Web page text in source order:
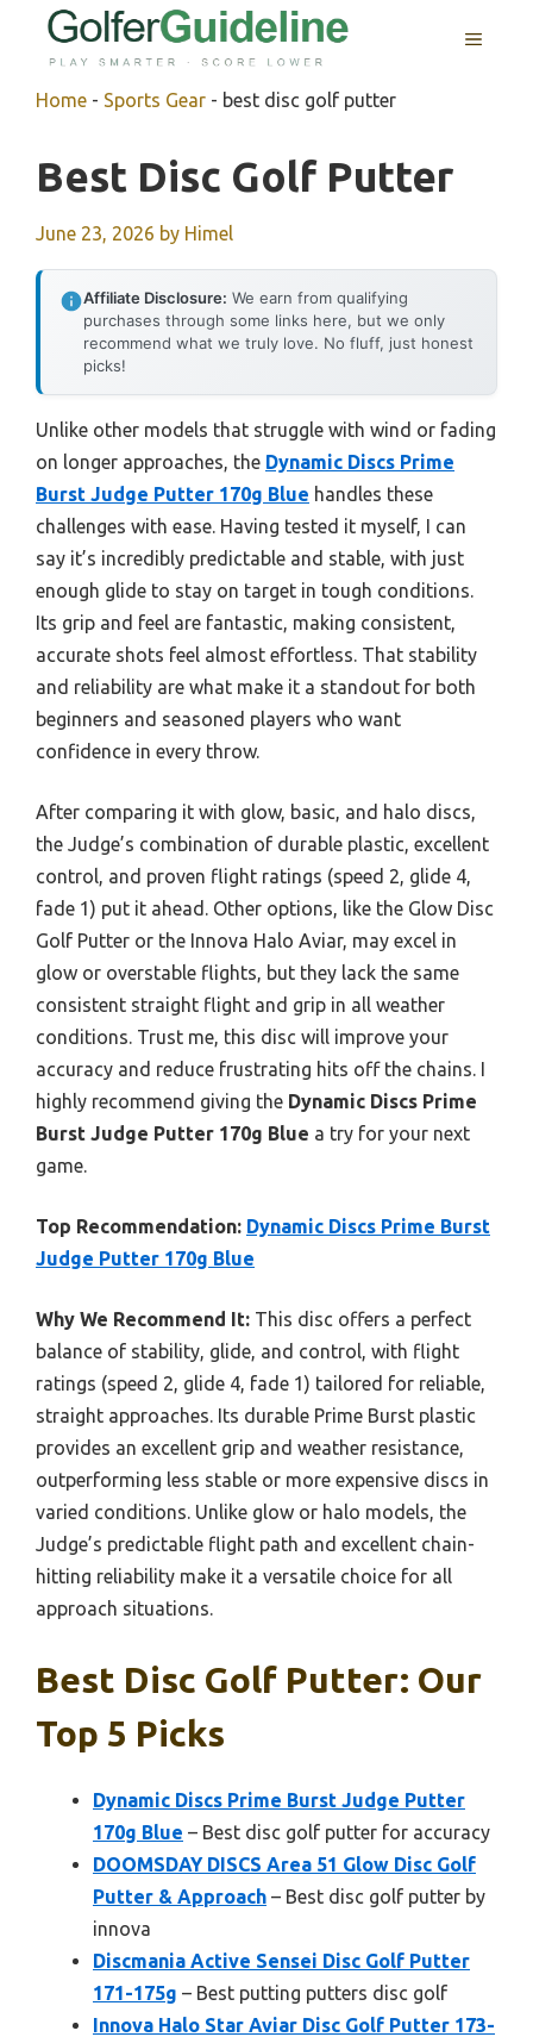
MENU
Home - Sports Gear - best disc golf putter
Best Disc Golf Putter
June 23, 2026 by Himel
Affiliate Disclosure: We earn from qualifying
purchases through some links here, but we only
recommend what we truly love. No fluff, just honest
picks!
Unlike other models that struggle with wind or fading
on longer approaches, the Dynamic Discs Prime
Burst Judge Putter 170g Blue handles these
challenges with ease. Having tested it myself, I can
say it’s incredibly predictable and stable, with just
enough glide to stay on target in tough conditions.
Its grip and feel are fantastic, making consistent,
accurate shots feel almost effortless. That stability
and reliability are what make it a standout for both
beginners and seasoned players who want
confidence in every throw.
After comparing it with glow, basic, and halo discs,
the Judge’s combination of durable plastic, excellent
control, and proven flight ratings (speed 2, glide 4,
fade 1) put it ahead. Other options, like the Glow Disc
Golf Putter or the Innova Halo Aviar, may excel in
glow or overstable flights, but they lack the same
consistent straight flight and grip in all weather
conditions. Trust me, this disc will improve your
accuracy and reduce frustrating hits off the chains. I
highly recommend giving the Dynamic Discs Prime
Burst Judge Putter 170g Blue a try for your next
game.
Top Recommendation: Dynamic Discs Prime Burst
Judge Putter 170g Blue
Why We Recommend It: This disc offers a perfect
balance of stability, glide, and control, with flight
ratings (speed 2, glide 4, fade 1) tailored for reliable,
straight approaches. Its durable Prime Burst plastic
provides an excellent grip and weather resistance,
outperforming less stable or more expensive discs in
varied conditions. Unlike glow or halo models, the
Judge’s predictable flight path and excellent chain-
hitting reliability make it a versatile choice for all
approach situations.
Best Disc Golf Putter: Our
Top 5 Picks
Dynamic Discs Prime Burst Judge Putter
170g Blue – Best disc golf putter for accuracy
DOOMSDAY DISCS Area 51 Glow Disc Golf
Putter & Approach – Best disc golf putter by
innova
Discmania Active Sensei Disc Golf Putter
171-175g – Best putting putters disc golf
Innova Halo Star Aviar Disc Golf Putter 173-